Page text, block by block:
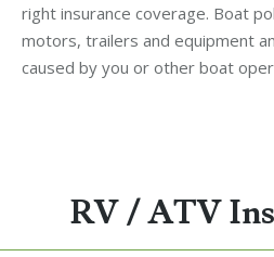
right insurance coverage. Boat
motors, trailers and equipment
caused by you or other boat
RV / ATV